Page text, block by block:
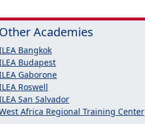
Other Academies
Bangkok
Budapest
Gaborone
Roswell
San Salvador
Africa Regional Training Center